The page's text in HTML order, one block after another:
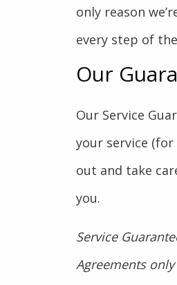
only reason
every step of
Our
Our Service
your service (for
out and take
you.
Service
Agreements